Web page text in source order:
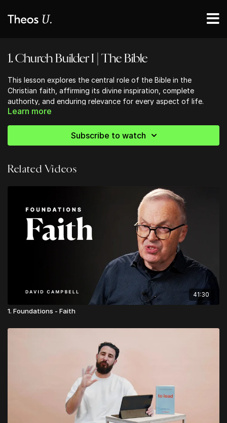
1. Church Builder I | The Bible
This lesson explores the central role of the Bible in the
Christian faith, affirming its divine inspiration, complete
authority, and enduring relevance for every aspect of life.
Students will examine how Scripture serves as the foundation
encouraged to approach the Bible as the living, active Word
of God that shapes and sustains the Church across all
Ready to strengthen your church community?
Discover practical, Bible-centered tools to help your church
grow in unity, discipleship, and mission. Start building stronger
foundations today!
Visit Church Essentials
Learn more
Subscribe to watch
Related Videos
41:30
1. Foundations - Faith